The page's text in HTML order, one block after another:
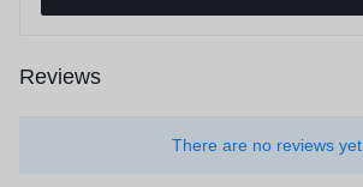
Reviews
There are no reviews yet.